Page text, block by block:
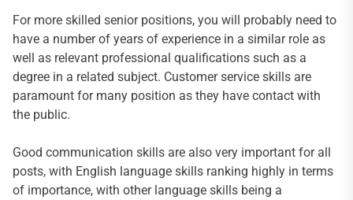
For more skilled senior positions, you will probably need to
have a number of years of experience in a similar role as
well as relevant professional qualifications such as a
degree in a related subject. Customer service skills are
paramount for many position as they have contact with
the public.
Good communication skills are also very important for all
posts, with English language skills ranking highly in terms
of importance, with other language skills being a